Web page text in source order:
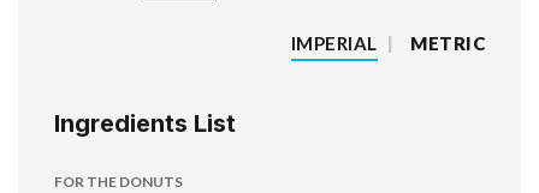
IMPERIAL | METRIC
Ingredients List
FOR THE DONUTS